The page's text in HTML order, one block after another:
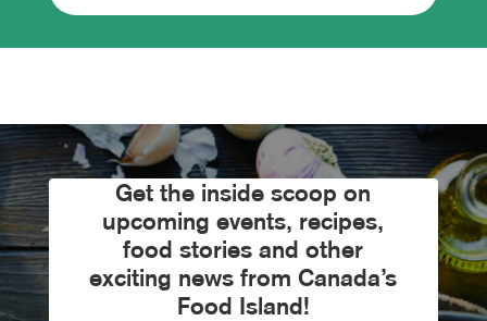
Get the inside scoop on
upcoming events, recipes,
food stories and other
exciting news from Canada’s
Food Island!